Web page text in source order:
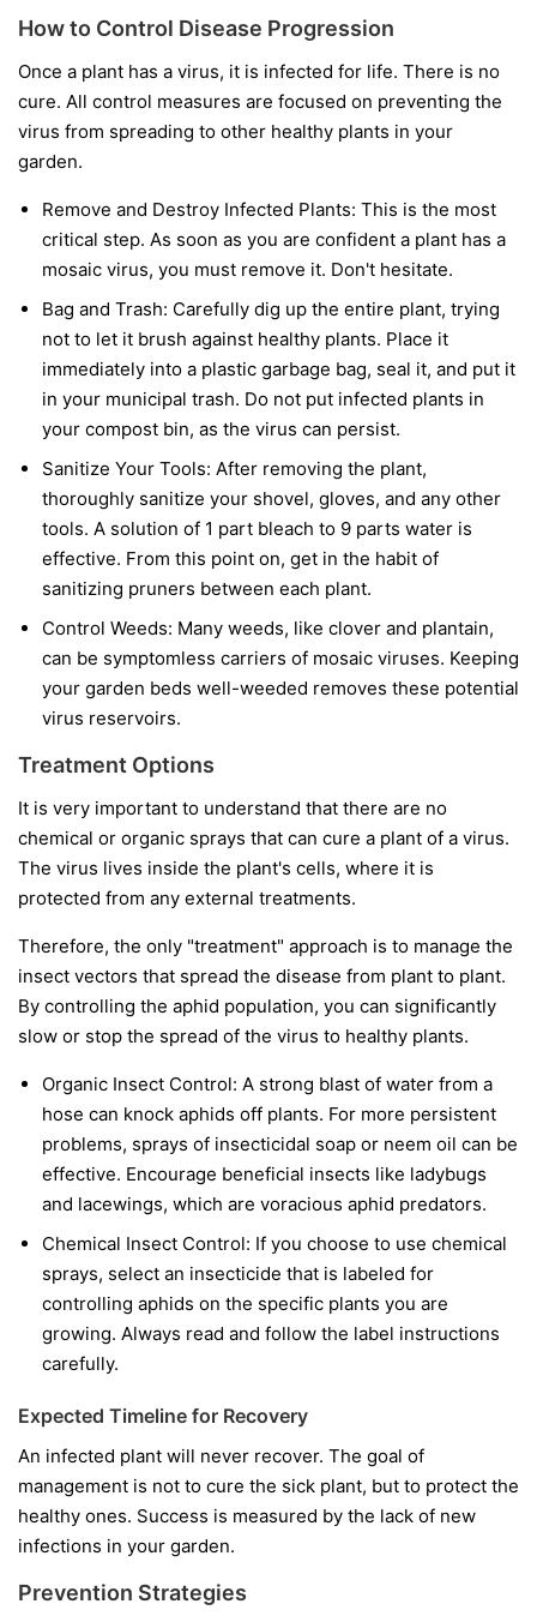
How to Control Disease Progression
Once a plant has a virus, it is infected for life. There is no
cure. All control measures are focused on preventing the
virus from spreading to other healthy plants in your
garden.
Remove and Destroy Infected Plants: This is the most
critical step. As soon as you are confident a plant has a
mosaic virus, you must remove it. Don't hesitate.
Bag and Trash: Carefully dig up the entire plant, trying
not to let it brush against healthy plants. Place it
immediately into a plastic garbage bag, seal it, and put it
in your municipal trash. Do not put infected plants in
your compost bin, as the virus can persist.
Sanitize Your Tools: After removing the plant,
thoroughly sanitize your shovel, gloves, and any other
tools. A solution of 1 part bleach to 9 parts water is
effective. From this point on, get in the habit of
sanitizing pruners between each plant.
Control Weeds: Many weeds, like clover and plantain,
can be symptomless carriers of mosaic viruses. Keeping
your garden beds well-weeded removes these potential
virus reservoirs.
Treatment Options
It is very important to understand that there are no
chemical or organic sprays that can cure a plant of a virus.
The virus lives inside the plant's cells, where it is
protected from any external treatments.
Therefore, the only "treatment" approach is to manage the
insect vectors that spread the disease from plant to plant.
By controlling the aphid population, you can significantly
slow or stop the spread of the virus to healthy plants.
Organic Insect Control: A strong blast of water from a
hose can knock aphids off plants. For more persistent
problems, sprays of insecticidal soap or neem oil can be
effective. Encourage beneficial insects like ladybugs
and lacewings, which are voracious aphid predators.
Chemical Insect Control: If you choose to use chemical
sprays, select an insecticide that is labeled for
controlling aphids on the specific plants you are
growing. Always read and follow the label instructions
carefully.
Expected Timeline for Recovery
An infected plant will never recover. The goal of
management is not to cure the sick plant, but to protect the
healthy ones. Success is measured by the lack of new
infections in your garden.
Prevention Strategies